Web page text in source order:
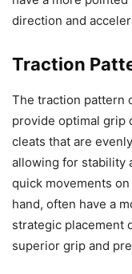
direction and
Traction
The traction pattern
provide optimal grip
cleats that are
allowing for stability
quick movements
hand, often have a
strategic placement
superior grip and